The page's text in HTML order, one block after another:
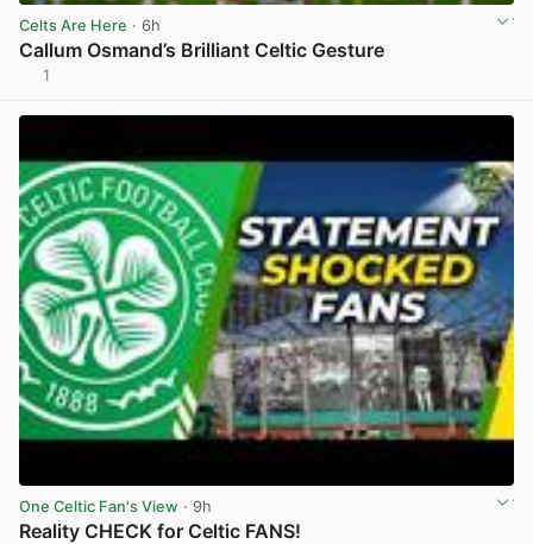
Celts Are Here · 6h
Callum Osmand’s Brilliant Celtic Gesture
1
One Celtic Fan's View · 9h
Reality CHECK for Celtic FANS!